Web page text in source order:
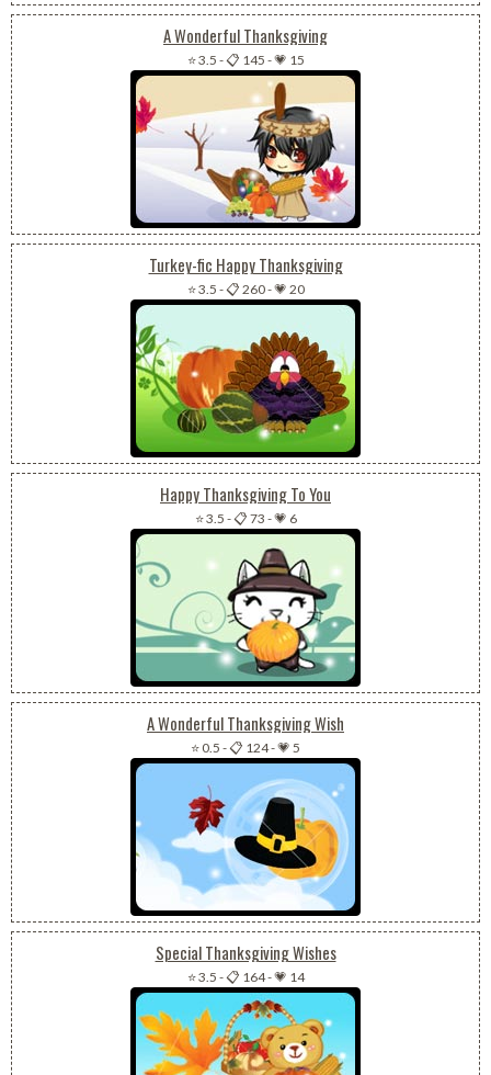
A Wonderful Thanksgiving
⭐ 3.5 -📋 145 -💗 15
Turkey-fic Happy Thanksgiving
⭐ 3.5 -📋 260-💗 20
Happy Thanksgiving To You
⭐ 3.5 -📋 73 -💗 6
A Wonderful Thanksgiving Wish
⭐ 0.5 -📋 124-💗 5
Special Thanksgiving Wishes
⭐ 3.5 -📋 164-💗 14